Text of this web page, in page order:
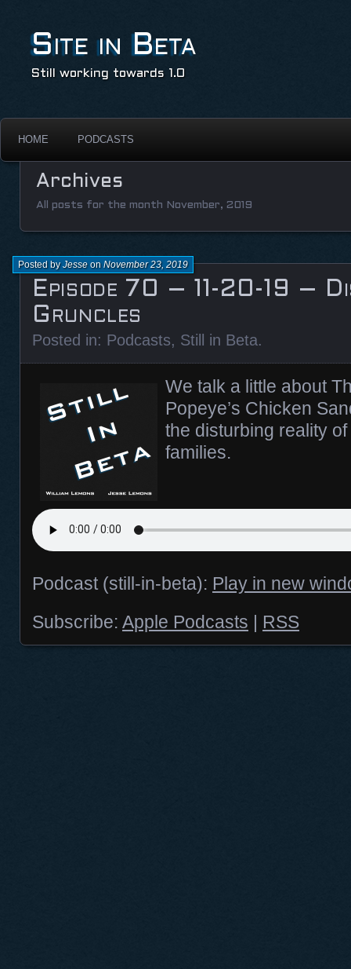
Site in Beta
Still working towards 1.0
HOME PODCASTS
Archives
All posts for the month November, 2019
Episode 70 – 11-20-19 –
Gruncles
Posted byJesseonNovember 23, 2019
Posted in: Podcasts, Still in Beta.
We talk a little about
Popeye’s Chicken
the disturbing reality
families.
Podcast (still-in-beta): Play in new
Subscribe: Apple Podcasts | RSS